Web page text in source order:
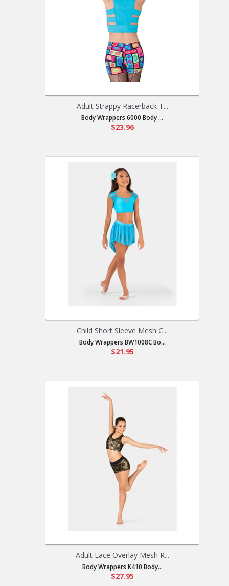
Adult Strappy Racerback T...
Body Wrappers 6000 Body ...
$23.96
Child Short Sleeve Mesh C...
Body Wrappers BW1008C Bo...
$21.95
Adult Lace Overlay Mesh R...
Body Wrappers K410 Body...
$27.95